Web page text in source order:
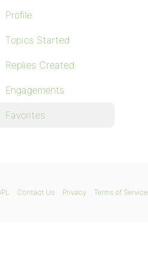
Profile
Topics Started
Replies Created
Engagements
Favorites
Contact Us Privacy Terms of Service